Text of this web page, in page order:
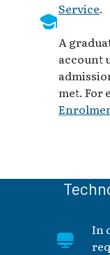
Service.
A
account
met. For
In